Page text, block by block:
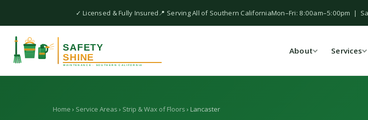
✓ Licensed & Fully Insured📍 Serving All of Southern CaliforniaMon–Fri: 8:00am–5:00pm |
About Services
Home › Service Areas › Strip & Wax of Floors › Lancaster